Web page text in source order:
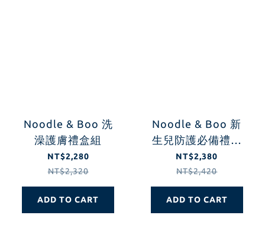
Noodle & Boo 洗
澡護膚禮盒組
NT$2,280
NT$2,320
ADD TO CART
Noodle & Boo 新
生兒防護必備禮盒
組
NT$2,380
NT$2,420
ADD TO CART